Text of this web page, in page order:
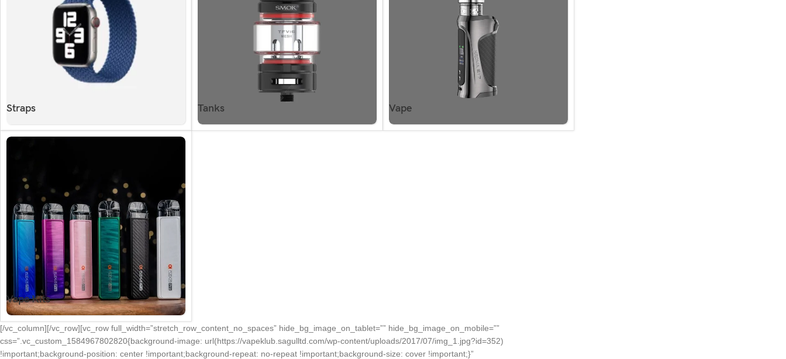
Straps Tanks Vape
Vape Kits
[/vc_column][/vc_row][vc_row full_width=”stretch_row_content_no_spaces” hide_bg_image_on_tablet=”” hide_bg_image_on_mobile=””
css=”.vc_custom_1584967802820{background-image: url(https://vapeklub.sagulltd.com/wp-content/uploads/2017/07/img_1.jpg?id=352)
!important;background-position: center !important;background-repeat: no-repeat !important;background-size: cover !important;}”